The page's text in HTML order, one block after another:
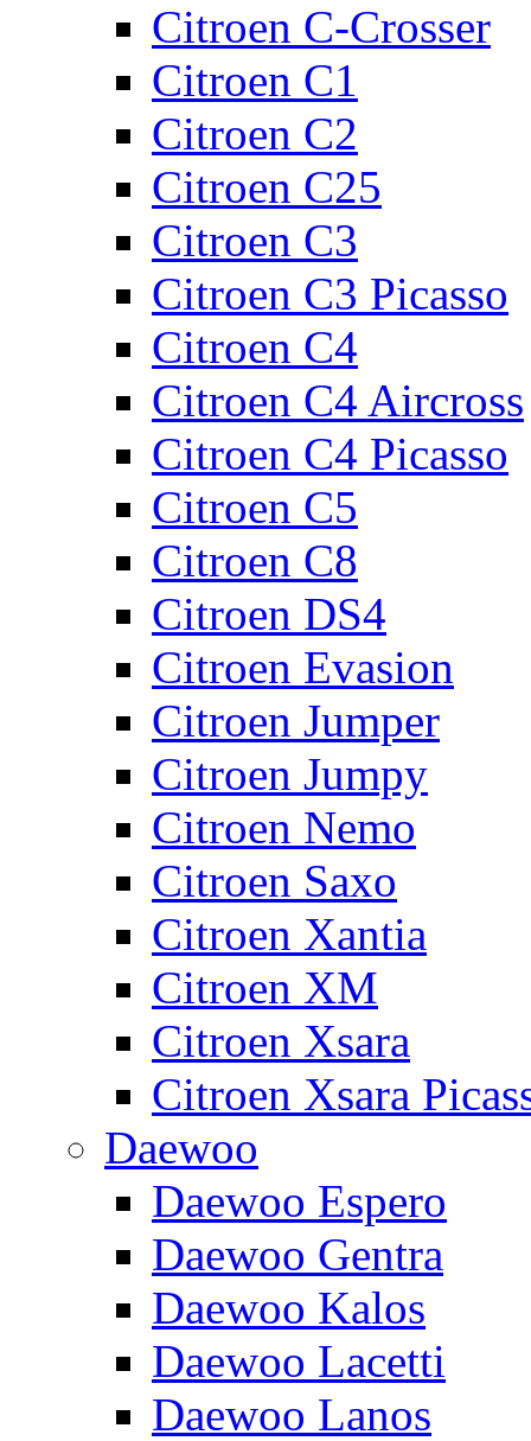
Citroen C-Crosser
Citroen C1
Citroen C2
Citroen C25
Citroen C3
Citroen C3 Picasso
Citroen C4
Citroen C4 Aircross
Citroen C4 Picasso
Citroen C5
Citroen C8
Citroen DS4
Citroen Evasion
Citroen Jumper
Citroen Jumpy
Citroen Nemo
Citroen Saxo
Citroen Xantia
Citroen XM
Citroen Xsara
Citroen Xsara
Daewoo
Daewoo Espero
Daewoo Gentra
Daewoo Kalos
Daewoo Lacetti
Daewoo Lanos